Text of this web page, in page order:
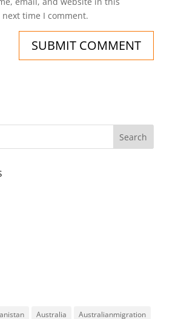
time I comment.
Australia Australianmigration